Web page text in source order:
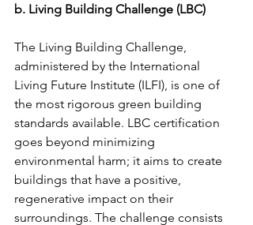
b. Living Building Challenge (LBC)
The Living Building Challenge,
administered by the International
Living Future Institute (ILFI), is one of
the most rigorous green building
standards available. LBC certification
goes beyond minimizing
environmental harm; it aims to create
buildings that have a positive,
regenerative impact on their
surroundings. The challenge consists